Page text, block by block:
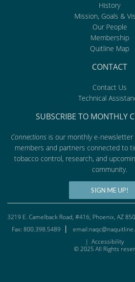
History
Mission, Goals &
Our People
Membership
Quitline Map
CONTACT
Contact Us
Technical
SUBSCRIBE TO MONTHLY
Connectionsis our monthly e-newsletter
members and partners connected to
tobacco control, research, and
community.
SIGN ME UP!
3219 E. Camelback Road, #416, Phoenix, AZ
Fax: 800.398.5489
| Accessibility
© 2025 All Rights